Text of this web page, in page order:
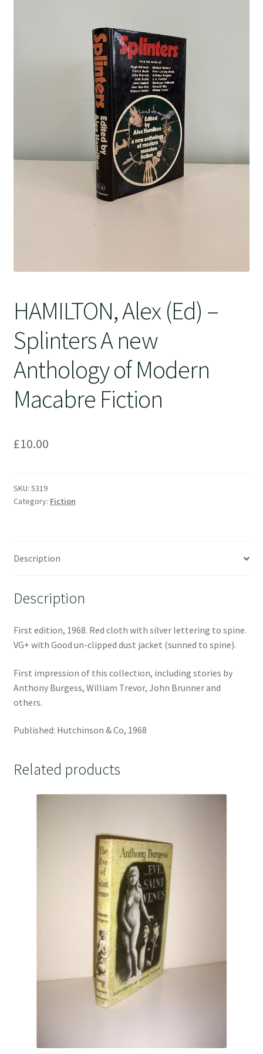
HAMILTON, Alex (Ed) –
Splinters A new
Anthology of Modern
Macabre Fiction
£10.00
SKU: 5319
Category: Fiction
Description
Description
First edition, 1968. Red cloth with silver lettering to spine.
VG+ with Good un-clipped dust jacket (sunned to spine).
First impression of this collection, including stories by
Anthony Burgess, William Trevor, John Brunner and
others.
Published: Hutchinson & Co, 1968
Related products